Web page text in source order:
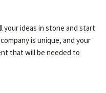
your ideas in stone and start
is unique, and your
that will be needed to